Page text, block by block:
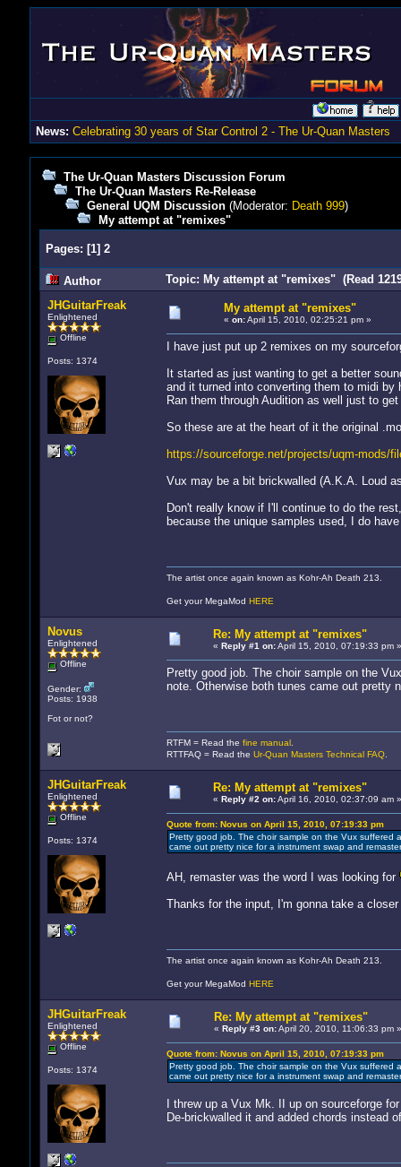
News: Celebrating 30 years of Star Control 2 - The Ur-Quan Masters
The Ur-Quan Masters Discussion Forum
The Ur-Quan Masters Re-Release
General UQM Discussion(Moderator: Death 999)
My attempt at "remixes"
Pages: [1] 2
Author
Topic: My attempt at "remixes" (Read
JHGuitarFreak
Enlightened
Offline
Posts: 1374
My attempt at "remixes"
« on:April 15, 2010, 02:25:21 pm »
I have just put up 2 remixes on my
It started as just wanting to get a better
and it turned into converting them to midi by
Ran them through Audition as well just to
So these are at the heart of it the original
https://sourceforge.net/projects/uqm-mods/
Vux may be a bit brickwalled (A.K.A. Loud
Don't really know if I'll continue to do the
because the unique samples used, I do
The artist once again known as Kohr-Ah Death 213.
Get your MegaMod HERE
Novus
Enlightened
Offline
Gender:
Posts: 1938
Fot or not?
Re: My attempt at "remixes"
« Reply #1 on:April 15, 2010, 07:19:33 pm »
Pretty good job. The choir sample on the
note. Otherwise both tunes came out pretty
RTFM = Read the fine manual.
RTTFAQ = Read the Ur-Quan Masters Technical FAQ.
JHGuitarFreak
Enlightened
Offline
Posts: 1374
Re: My attempt at "remixes"
« Reply #2 on:April 16, 2010, 02:37:09 am »
Quote from: Novus on April 15, 2010, 07:19:33 pm
Pretty good job. The choir sample on the Vux suffered
came out pretty nice for a instrument swap and
AH, remaster was the word I was looking for
Thanks for the input, I'm gonna take a
The artist once again known as Kohr-Ah Death 213.
Get your MegaMod HERE
JHGuitarFreak
Enlightened
Offline
Posts: 1374
Re: My attempt at "remixes"
« Reply #3 on:April 20, 2010, 11:06:33 pm »
Quote from: Novus on April 15, 2010, 07:19:33 pm
Pretty good job. The choir sample on the Vux suffered
came out pretty nice for a instrument swap and
I threw up a Vux Mk. II up on sourceforge
De-brickwalled it and added chords instead